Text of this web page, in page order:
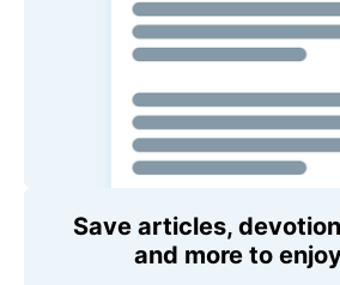
Save articles,
and more to